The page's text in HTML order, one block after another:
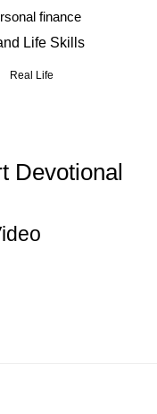
finance
Life Skills
Real Life
Devotional